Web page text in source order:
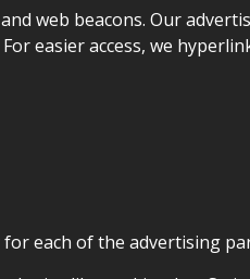
web beacons. Our
easier access, we
each of the advertising